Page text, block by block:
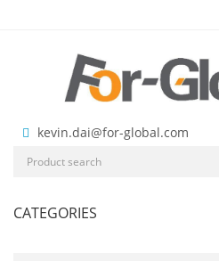
kevin.dai@for-global.com
CATEGORIES